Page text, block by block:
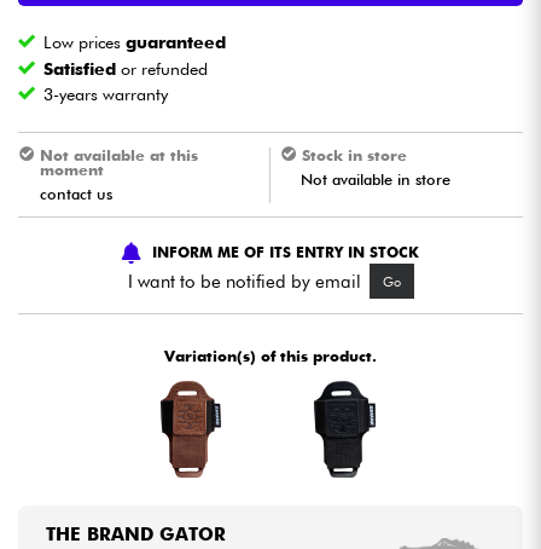
Wind
Kids
Cables & Access.
HiFi
See our brands
Low pricesguaranteed
Satisfied or refunded
3-years warranty
Not available at this
moment
contact us
Stock in store
Not available in store
INFORM ME OF ITS ENTRY IN STOCK
I want to be notified by email Go
Variation(s) of this product.
THE BRAND GATOR